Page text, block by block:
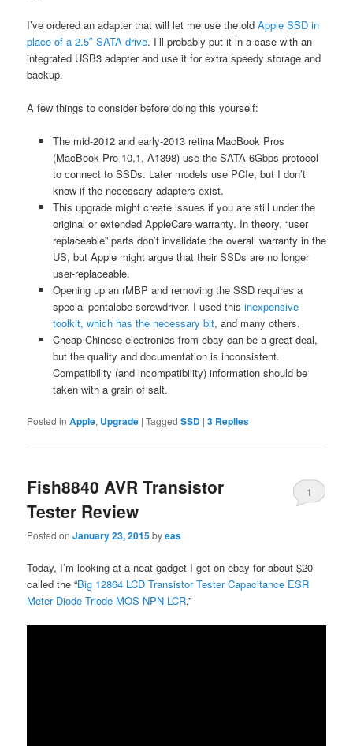
I’ve ordered an adapter that will let me use the oldApple SSD in
place of a 2.5″ SATA drive. I’ll probably put it in a case with an
integrated USB3 adapter and use it for extra speedy storage and
backup.
A few things to consider before doing this yourself:
The mid-2012 and early-2013 retina MacBook Pros
(MacBook Pro 10,1, A1398) use the SATA 6Gbps protocol
to connect to SSDs. Later models use PCIe, but I don’t
know if the necessary adapters exist.
This upgrade might create issues if you are still under the
original or extended AppleCare warranty. In theory, “user
replaceable” parts don’t invalidate the overall warranty in the
US, but Apple might argue that their SSDs are no longer
user-replaceable.
Opening up an rMBP and removing the SSD requires a
special pentalobe screwdriver. I used this inexpensive
toolkit, which has the necessary bit, and many others.
Cheap Chinese electronics from ebay can be a great deal,
but the quality and documentation is inconsistent.
Compatibility (and incompatibility) information should be
taken with a grain of salt.
Posted in Apple, Upgrade |Tagged SSD |3 Replies
Fish8840 AVR Transistor
Tester Review
Posted onJanuary 23, 2015byeas
1
Today, I’m looking at a neat gadget I got on ebay for about $20
called the “Big 12864 LCD Transistor Tester Capacitance ESR
Meter Diode Triode MOS NPN LCR.”